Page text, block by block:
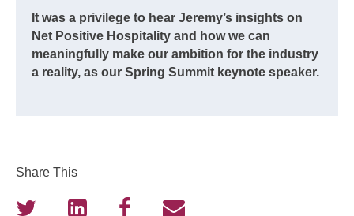
It was a privilege to hear Jeremy’s insights on
Net Positive Hospitality and how we can
meaningfully make our ambition for the industry
a reality, as our Spring Summit keynote speaker.
Share This